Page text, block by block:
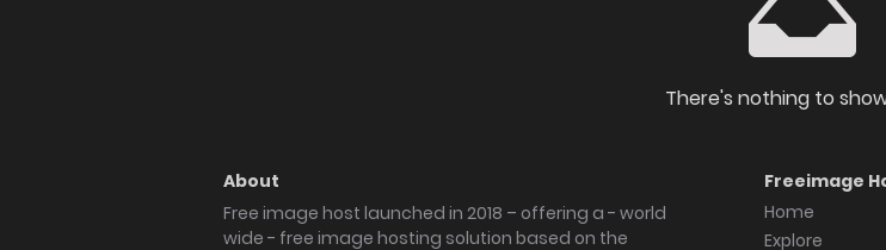
There's nothing to
About
Free image host launched in 2018 – offering a - world
wide - free image hosting solution based on the
Freeimage
Home
Explore